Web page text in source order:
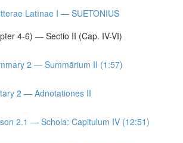
Latīnae I — SUETONIUS
4-6) — Sectio II (Cap. IV-VI)
2 — Summārium II (1:57)
2 — Adnotationes II
2.1 — Schola: Capitulum IV (12:51)